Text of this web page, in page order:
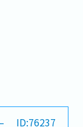
ID:76237